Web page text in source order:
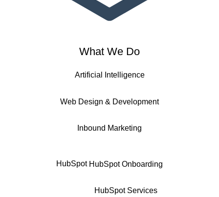
What We Do
Artificial Intelligence
Web Design & Development
Inbound Marketing
HubSpot HubSpot Onboarding
HubSpot Services